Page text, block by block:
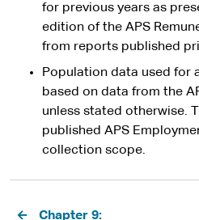
for previous years as
edition of the APS
from reports published
Population data used for
based on data from the
unless stated otherwise.
published APS
collection scope.
Pagination
Chapter 9: